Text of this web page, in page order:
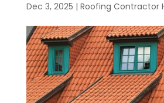
Dec 3, 2025 | Roofing Contractor